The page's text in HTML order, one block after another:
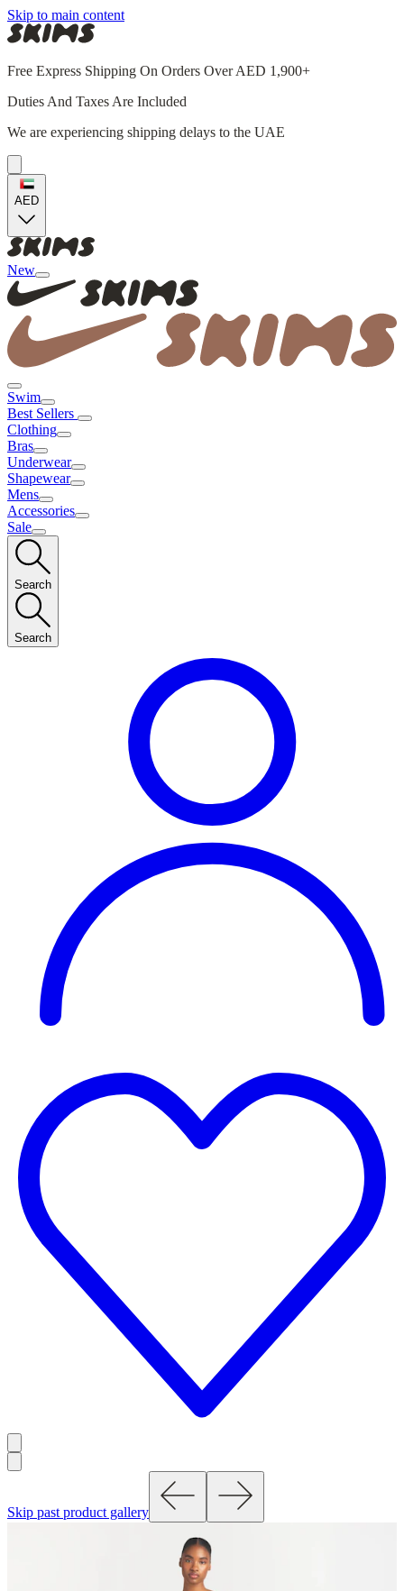
Skip to main content
Free Express Shipping On Orders Over AED 1,900+
Duties And Taxes Are Included
We are experiencing shipping delays to the UAE
AED
New
Swim
Best Sellers
Clothing
Bras
Underwear
Shapewear
Mens
Accessories
Sale
Search
Search
Skip past product gallery